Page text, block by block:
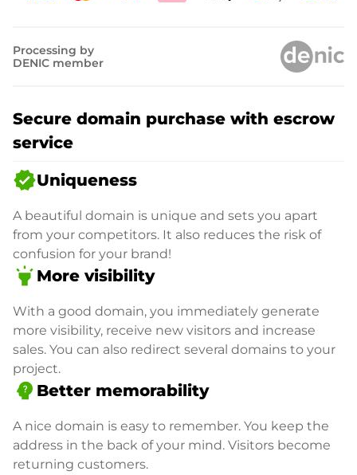
Processing by
DENIC member
Secure domain purchase with escrow
service
verifiedUniqueness
A beautiful domain is unique and sets you apart
from your competitors. It also reduces the risk of
confusion for your brand!
highlight More visibility
With a good domain, you immediately generate
more visibility, receive new visitors and increase
sales. You can also redirect several domains to your
project.
psychology_alt Better memorability
A nice domain is easy to remember. You keep the
address in the back of your mind. Visitors become
returning customers.